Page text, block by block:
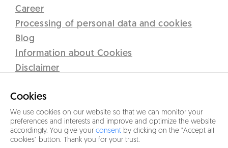
Career
Processing of personal data and cookies
Blog
Information about Cookies
Disclaimer
C 12437 vedená u Krajského soudu v Českých Budějovicích
Sidlo: Přístav 71, 382 78 Lipno nad Vltavou
IČO 26077191
+420 601 005 006
Cookies
We use cookies on our website so that we can monitor your
preferences and interests and improve and optimize the website
accordingly. You give your consent by clicking on the "Accept all
cookies" button. Thank you for your trust.